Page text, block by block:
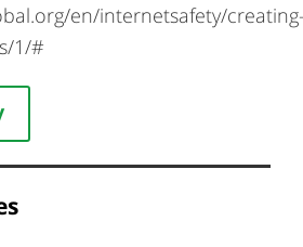
en/internetsafety/
1/#